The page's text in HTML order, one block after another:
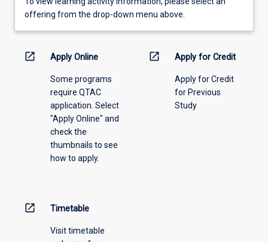
view
information,
offering
offering from the drop-down menu above.
open_in_new Apply Online
Some programs
require QTAC
application. Select
"Apply Online" and
check the
thumbnails to see
how to apply.
open_in_new Apply for Credit
Apply for Credit
for Previous
Study
open_in_new Timetable
Visit timetable